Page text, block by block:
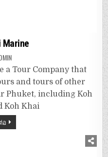
Marine
a Tour Company that
and tours of other
Phuket, including Koh
Koh Khai
อ